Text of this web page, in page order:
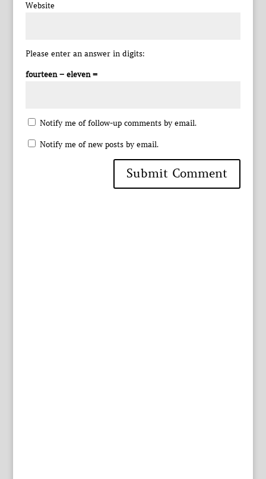
Website
Please enter an answer in digits:
fourteen − eleven =
Notify me of follow-up comments by email.
Notify me of new posts by email.